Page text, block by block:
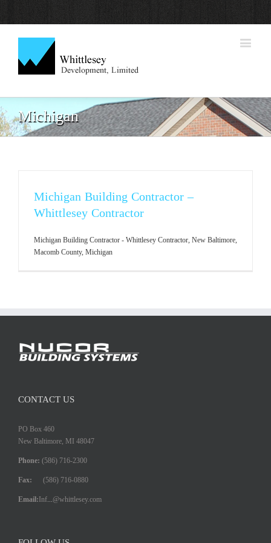
Michigan
Michigan Building Contractor –
Whittlesey Contractor
Michigan Building Contractor - Whittlesey Contractor, New Baltimore,
Macomb County, Michigan
CONTACT US
PO Box 460
New Baltimore, MI 48047
Phone: (586) 716-2300
Fax: (586) 716-0880
Email: Inf...@whittlesey.com